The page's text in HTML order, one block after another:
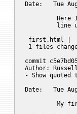
Date:   Tue
first.html |
1 files
commit
Author:
- Show
Date:   Tue